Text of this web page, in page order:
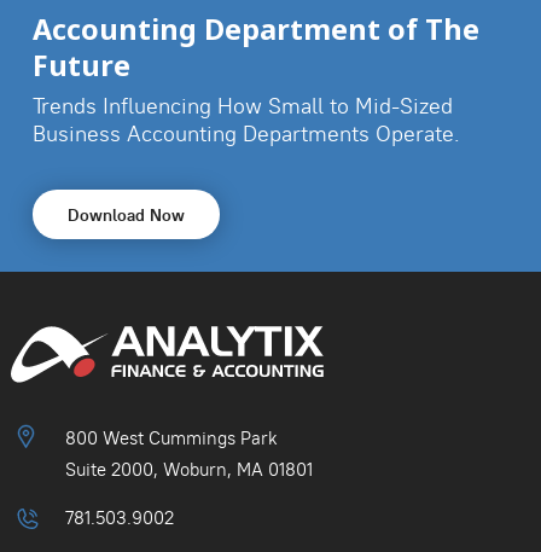
Accounting Department of The
Future
Trends Influencing How Small to Mid-Sized
Business Accounting Departments Operate.
Download Now
800 West Cummings Park
Suite 2000, Woburn, MA 01801
781.503.9002